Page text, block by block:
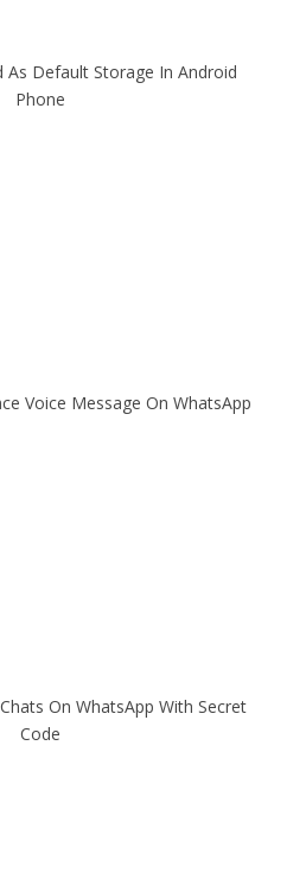
As Default Storage In Android
Phone
Voice Message On WhatsApp
On WhatsApp With Secret
Code